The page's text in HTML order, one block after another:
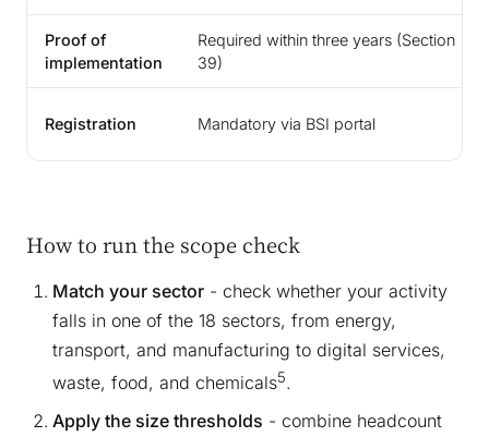
Proof of
implementation
Required within three years (Section
39)
Registration Mandatory via BSI portal
How to run the scope check
Match your sector - check whether your activity
falls in one of the 18 sectors, from energy,
transport, and manufacturing to digital services,
waste, food, and chemicals5.
Apply the size thresholds - combine headcount